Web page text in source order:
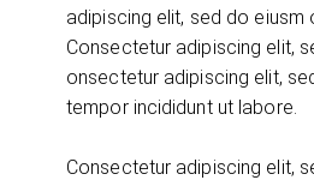
adipiscing elit, sed do eiusm
Consectetur adipiscing elit,
onsectetur adipiscing elit,
tempor incididunt ut labore.
Consectetur adipiscing elit,